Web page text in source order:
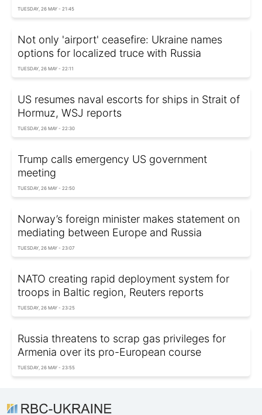
TUESDAY, 26 MAY - 21:45
Not only 'airport' ceasefire: Ukraine names
options for localized truce with Russia
TUESDAY, 26 MAY - 22:11
US resumes naval escorts for ships in Strait of
Hormuz, WSJ reports
TUESDAY, 26 MAY - 22:30
Trump calls emergency US government
meeting
TUESDAY, 26 MAY - 22:50
Norway’s foreign minister makes statement on
mediating between Europe and Russia
TUESDAY, 26 MAY - 23:07
NATO creating rapid deployment system for
troops in Baltic region, Reuters reports
TUESDAY, 26 MAY - 23:25
Russia threatens to scrap gas privileges for
Armenia over its pro-European course
TUESDAY, 26 MAY - 23:55